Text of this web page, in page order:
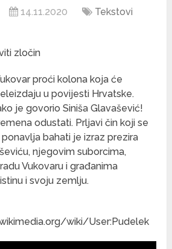
14.11.2020
Tekstovi
zločin
proći kolona koja će
u povijesti Hrvatske.
je govorio Siniša Glavašević!
odustati. Prljavi čin koji se
bahati je izraz prezira
njegovim suborcima,
Vukovaru i građanima
i svoju zemlju.
wiki/User:Pudelek